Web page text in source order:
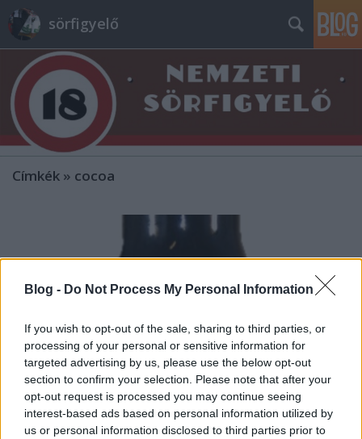
Blog - Do Not Process My Personal Information
If you wish to opt-out of the sale, sharing to third parties, or
processing of your personal or sensitive information for
targeted advertising by us, please use the below opt-out
section to confirm your selection. Please note that after your
opt-out request is processed you may continue seeing
interest-based ads based on personal information utilized by
us or personal information disclosed to third parties prior to
sörfigyelő
Címkék » cocoa